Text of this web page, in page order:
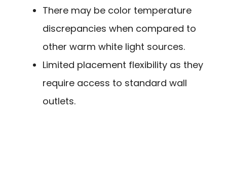
There may be color temperature
discrepancies when compared to
other warm white light sources.
Limited placement flexibility as they
require access to standard wall
outlets.